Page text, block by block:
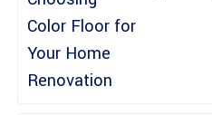
Incredible purchase! The after-
knowledgeable and friendly.